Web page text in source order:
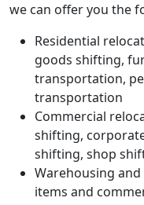
we can offer you the
Residential
goods shifting,
transportation,
transportation
Commercial
shifting,
shifting, shop
Warehousing
items and